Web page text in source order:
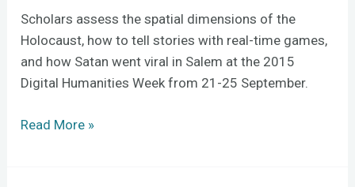
Scholars assess the spatial dimensions of the
Holocaust, how to tell stories with real-time games,
and how Satan went viral in Salem at the 2015
Digital Humanities Week from 21-25 September.
Week
Read More »